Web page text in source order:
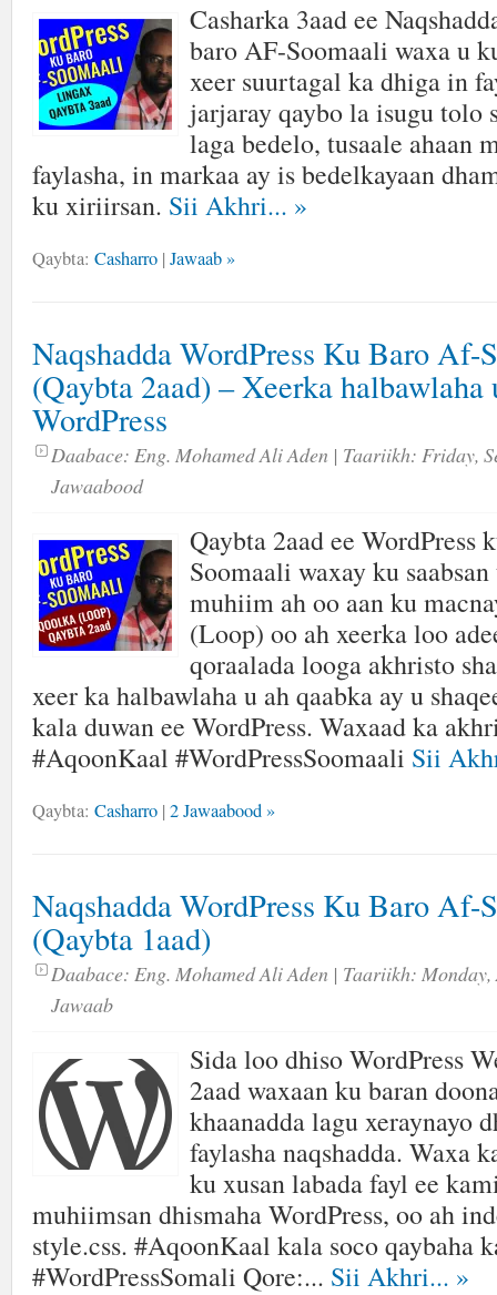
Casharka 3aad ee
baro AF-Soomaali waxa u
xeer suurtagal ka dhiga in
jarjaray qaybo la isugu tolo
laga bedelo, tusaale ahaan
faylasha, in markaa ay is bedelkayaan
ku xiriirsan. Sii Akhri... »
Qaybta: Casharro | Jawaab »
Naqshadda WordPress Ku Baro Af-
(Qaybta 2aad) – Xeerka halbawlaha
WordPress
Daabace: Eng. Mohamed Ali Aden | Taariikh: Friday,
Jawaabood
Qaybta 2aad ee WordPress
Soomaali waxay ku
muhiim ah oo aan ku
(Loop) oo ah xeerka loo
qoraalada looga akhristo
xeer ka halbawlaha u ah qaabka ay u
kala duwan ee WordPress. Waxaad ka
#AqoonKaal #WordPressSoomaali Sii
Qaybta: Casharro | 2 Jawaabood »
Naqshadda WordPress Ku Baro Af-
(Qaybta 1aad)
Daabace: Eng. Mohamed Ali Aden | Taariikh:
Jawaab
Sida loo dhiso WordPress
2aad waxaan ku baran
khaanadda lagu xeraynayo
faylasha naqshadda. Waxa
ku xusan labada fayl ee
muhiimsan dhismaha WordPress, oo ah
style.css. #AqoonKaal kala soco qaybaha
#WordPressSomali Qore:... Sii Akhri... »